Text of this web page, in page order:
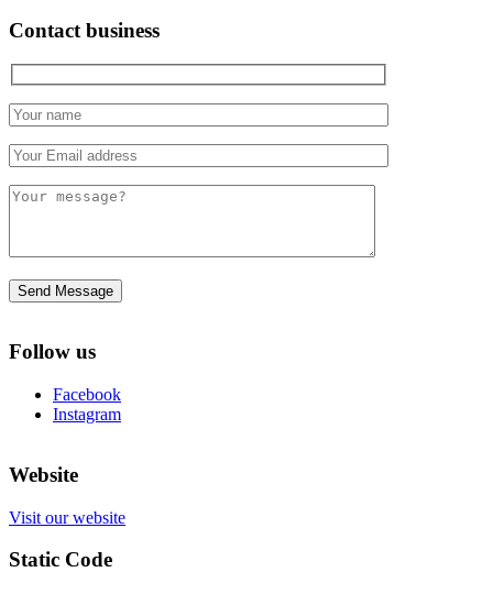
Contact business
Follow us
Facebook
Instagram
Website
Visit our website
Static Code